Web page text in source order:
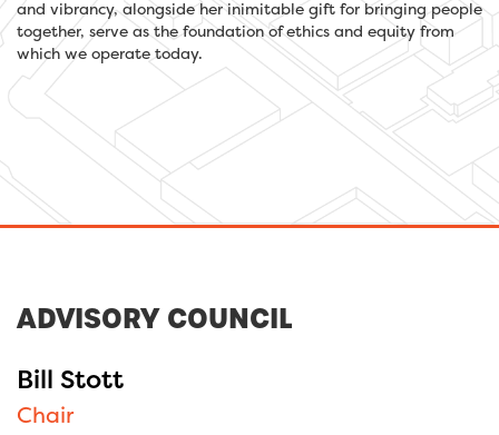
and vibrancy, alongside her inimitable gift for bringing people
together, serve as the foundation of ethics and equity from
which we operate today.
ADVISORY COUNCIL
Bill Stott
Chair